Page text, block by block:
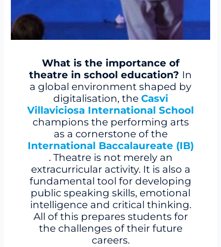
What is the importance of
theatre in school education? In
a global environment shaped by
digitalisation, the Casvi
Villaviciosa International School
champions the performing arts
as a cornerstone of the
International Baccalaureate (IB)
. Theatre is not merely an
extracurricular activity. It is also a
fundamental tool for developing
public speaking skills, emotional
intelligence and critical thinking.
All of this prepares students for
the challenges of their future
careers.